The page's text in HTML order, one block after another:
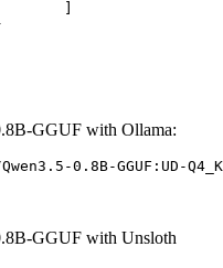
GGUF with Ollama:
0.8B-GGUF:UD-
GGUF with Unsloth